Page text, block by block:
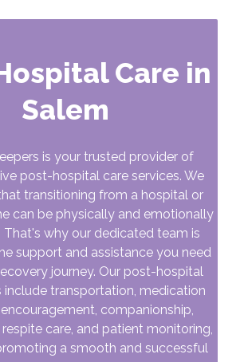
Care in
Salem
is your trusted provider of
post-hospital care services. We
transitioning from a hospital or
can be physically and emotionally
That's why our dedicated team is
support and assistance you need
journey. Our post-hospital
include transportation, medication
companionship,
care, and patient monitoring,
a smooth and successful